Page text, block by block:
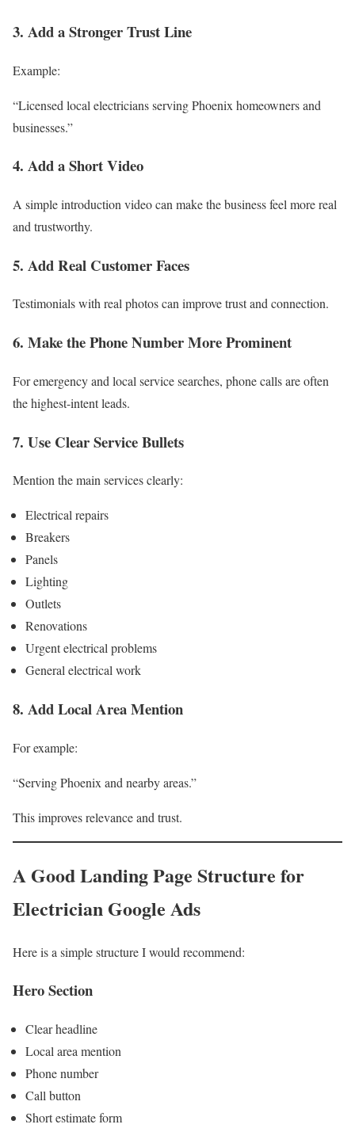
3. Add a Stronger Trust Line
Example:
“Licensed local electricians serving Phoenix homeowners and
businesses.”
4. Add a Short Video
A simple introduction video can make the business feel more real
and trustworthy.
5. Add Real Customer Faces
Testimonials with real photos can improve trust and connection.
6. Make the Phone Number More Prominent
For emergency and local service searches, phone calls are often
the highest-intent leads.
7. Use Clear Service Bullets
Mention the main services clearly:
Electrical repairs
Breakers
Panels
Lighting
Outlets
Renovations
Urgent electrical problems
General electrical work
8. Add Local Area Mention
For example:
“Serving Phoenix and nearby areas.”
This improves relevance and trust.
A Good Landing Page Structure for
Electrician Google Ads
Here is a simple structure I would recommend:
Hero Section
Clear headline
Local area mention
Phone number
Call button
Short estimate form